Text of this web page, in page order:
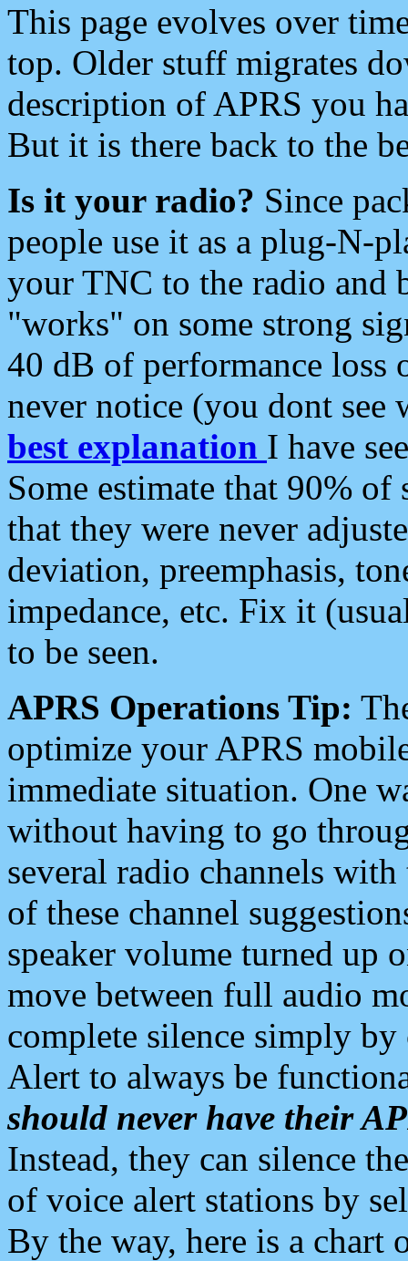
This page evolves over
top. Older stuff migrates
description of APRS you
But it is there back to the
Is it your radio? Since
people use it as a plug-N-
your TNC to the radio and
"works" on some strong
40 dB of performance loss
never notice (you dont see
best explanation I have
Some estimate that 90%
that they were never
deviation, preemphasis,
impedance, etc. Fix it
to be seen.
APRS Operations Tip:
optimize your APRS
immediate situation. One
without having to go
several radio channels
of these channel
speaker volume turned up
move between full audio
complete silence simply
Alert to always be
should never have their
Instead, they can silence
of voice alert stations by
By the way, here is a chart